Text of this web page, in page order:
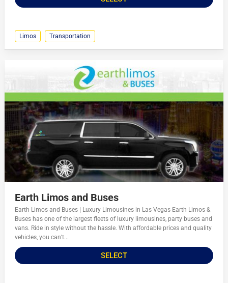
Limos Transportation
Earth Limos and Buses
Earth Limos and Buses | Luxury Limousines in Las Vegas Earth Limos &
Buses has one of the largest fleets of luxury limousines, party buses and
vans. Ride in style without the hassle. With affordable prices and quality
vehicles, you can’t...
SELECT